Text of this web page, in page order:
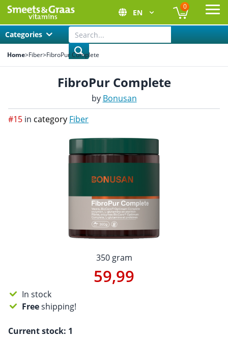
EN
0
Categories
Home>Fiber>FibroPur Complete
FibroPur Complete
by Bonusan
#15 in category Fiber
350 gram
59,99
In stock
Freeshipping!
Current stock: 1